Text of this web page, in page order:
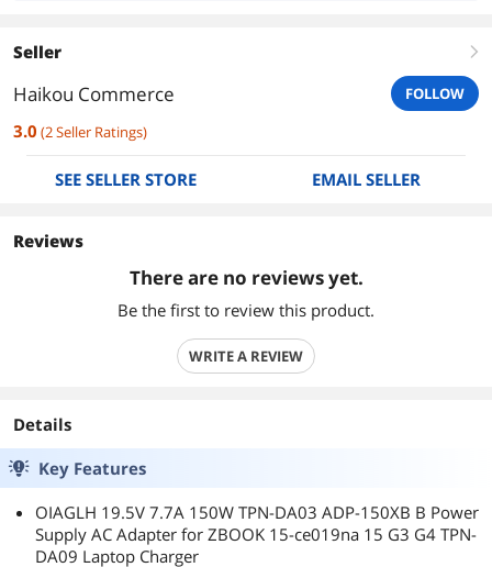
Seller right
Haikou Commerce FOLLOW
3.0 (2Seller Ratings)
SEE SELLER STORE EMAIL SELLER
Reviews
There are no reviews yet.
Be the first to review this product.
WRITE A REVIEW
Details
Key Features
OIAGLH 19.5V 7.7A 150W TPN-DA03 ADP-150XB B Power
Supply AC Adapter for ZBOOK 15-ce019na 15 G3 G4 TPN-
DA09 Laptop Charger